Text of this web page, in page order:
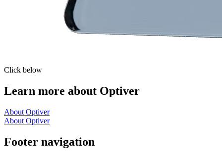
Click below
Learn more about Optiver
About Optiver
About Optiver
Footer navigation